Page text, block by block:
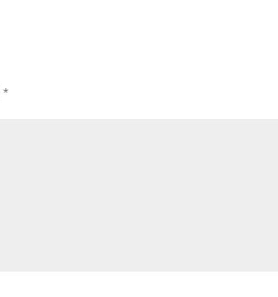
*